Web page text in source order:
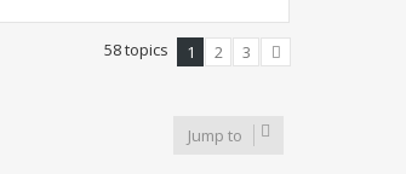
58 topics 1 2
3
Jump to